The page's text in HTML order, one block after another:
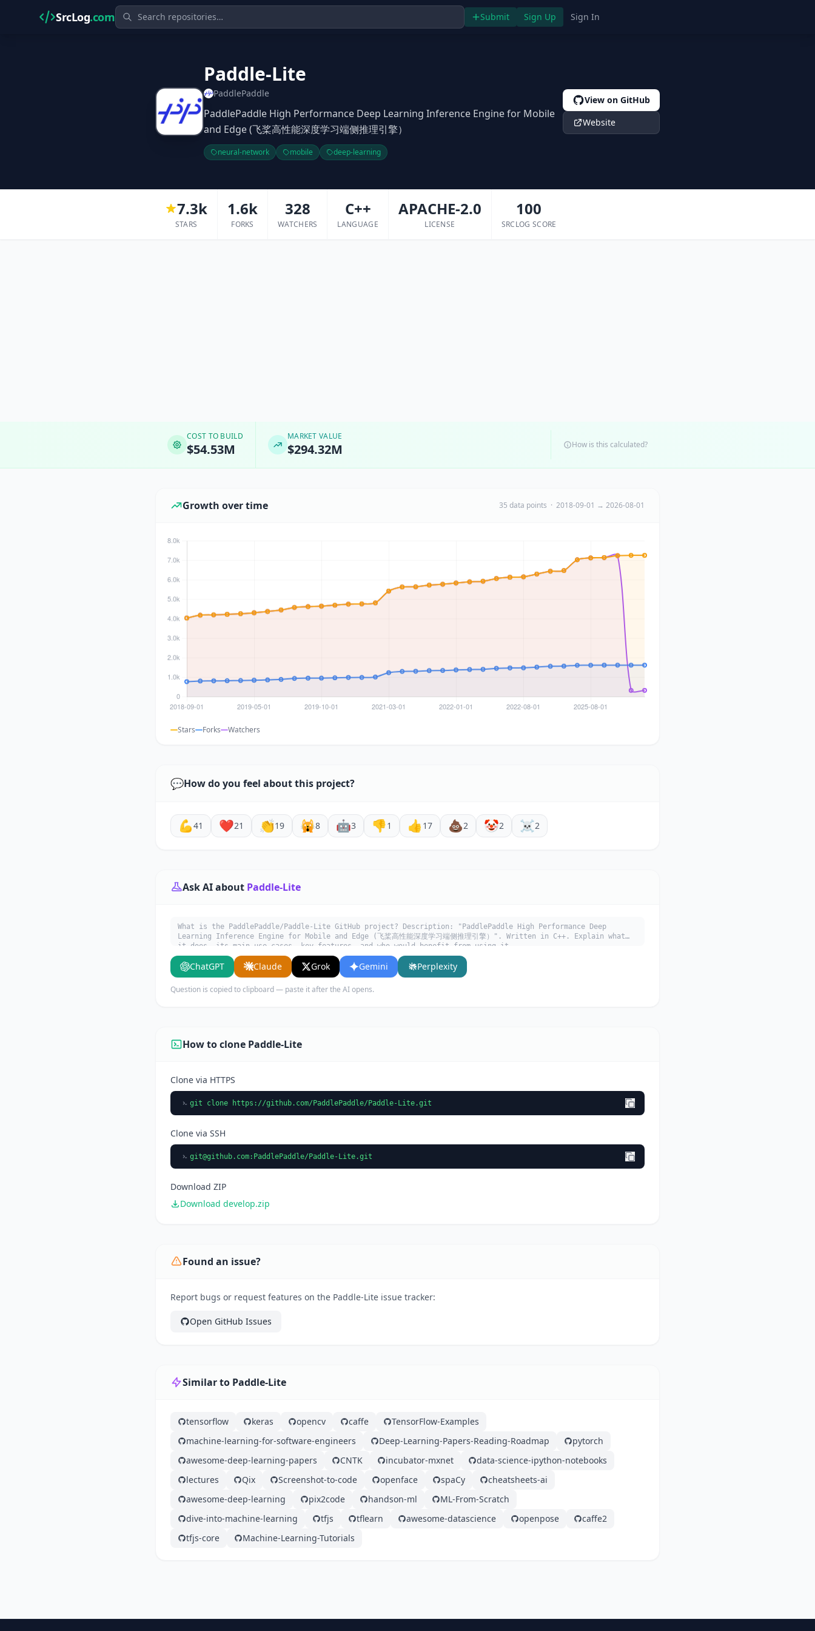
SrcLog.com Submit Sign Up Sign In
Paddle-Lite
PaddlePaddle
PaddlePaddle High Performance Deep Learning Inference Engine for Mobile
and Edge (飞桨高性能深度学习端侧推理引擎）
neural-network mobile deep-learning
View on GitHub
Website
7.3k
STARS
1.6k
FORKS
328
WATCHERS
C++
LANGUAGE
APACHE-2.0
LICENSE
100
SRCLOG SCORE
COST TO BUILD
$54.53M
MARKET VALUE
$294.32M How is this calculated?
Growth over time 35 data points · 2018-09-01 → 2026-08-01
Stars Forks Watchers
💬How do you feel about this project?
💪41 ❤️21 👏19 🙀8 🤖3 👎1 👍 17 💩2 🤡2 ☠️2
Ask AI about Paddle-Lite
What is the PaddlePaddle/Paddle-Lite GitHub project? Description: "PaddlePaddle High Performance Deep
Learning Inference Engine for Mobile and Edge (飞桨高性能深度学习端侧推理引擎）". Written in C++. Explain what
it does, its main use cases, key features, and who would benefit from using it.
ChatGPT Claude Grok Gemini Perplexity
Question is copied to clipboard — paste it after the AI opens.
How to clone Paddle-Lite
Clone via HTTPS
git clone https://github.com/PaddlePaddle/Paddle-Lite.git
Clone via SSH
git@github.com:PaddlePaddle/Paddle-Lite.git
Download ZIP
Download develop.zip
Found an issue?
Report bugs or request features on the Paddle-Lite issue tracker:
Open GitHub Issues
Similar to Paddle-Lite
tensorflow keras opencv caffe
TensorFlow-Examples
machine-learning-for-software-engineers
Deep-Learning-Papers-Reading-Roadmap
pytorch
awesome-deep-learning-papers
CNTK incubator-mxnet
data-science-ipython-notebooks
lectures
Qix Screenshot-to-code openface spaCy
cheatsheets-ai
awesome-deep-learning
pix2code handson-ml
ML-From-Scratch
dive-into-machine-learning
tfjs tflearn awesome-datascience openpose
caffe2
tfjs-core
Machine-Learning-Tutorials